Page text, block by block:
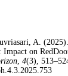
A.
on
, 4(3),